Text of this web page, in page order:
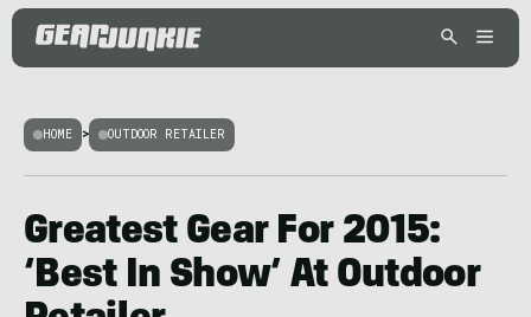
HOME > OUTDOOR RETAILER
Greatest Gear For 2015:
‘Best In Show’ At Outdoor